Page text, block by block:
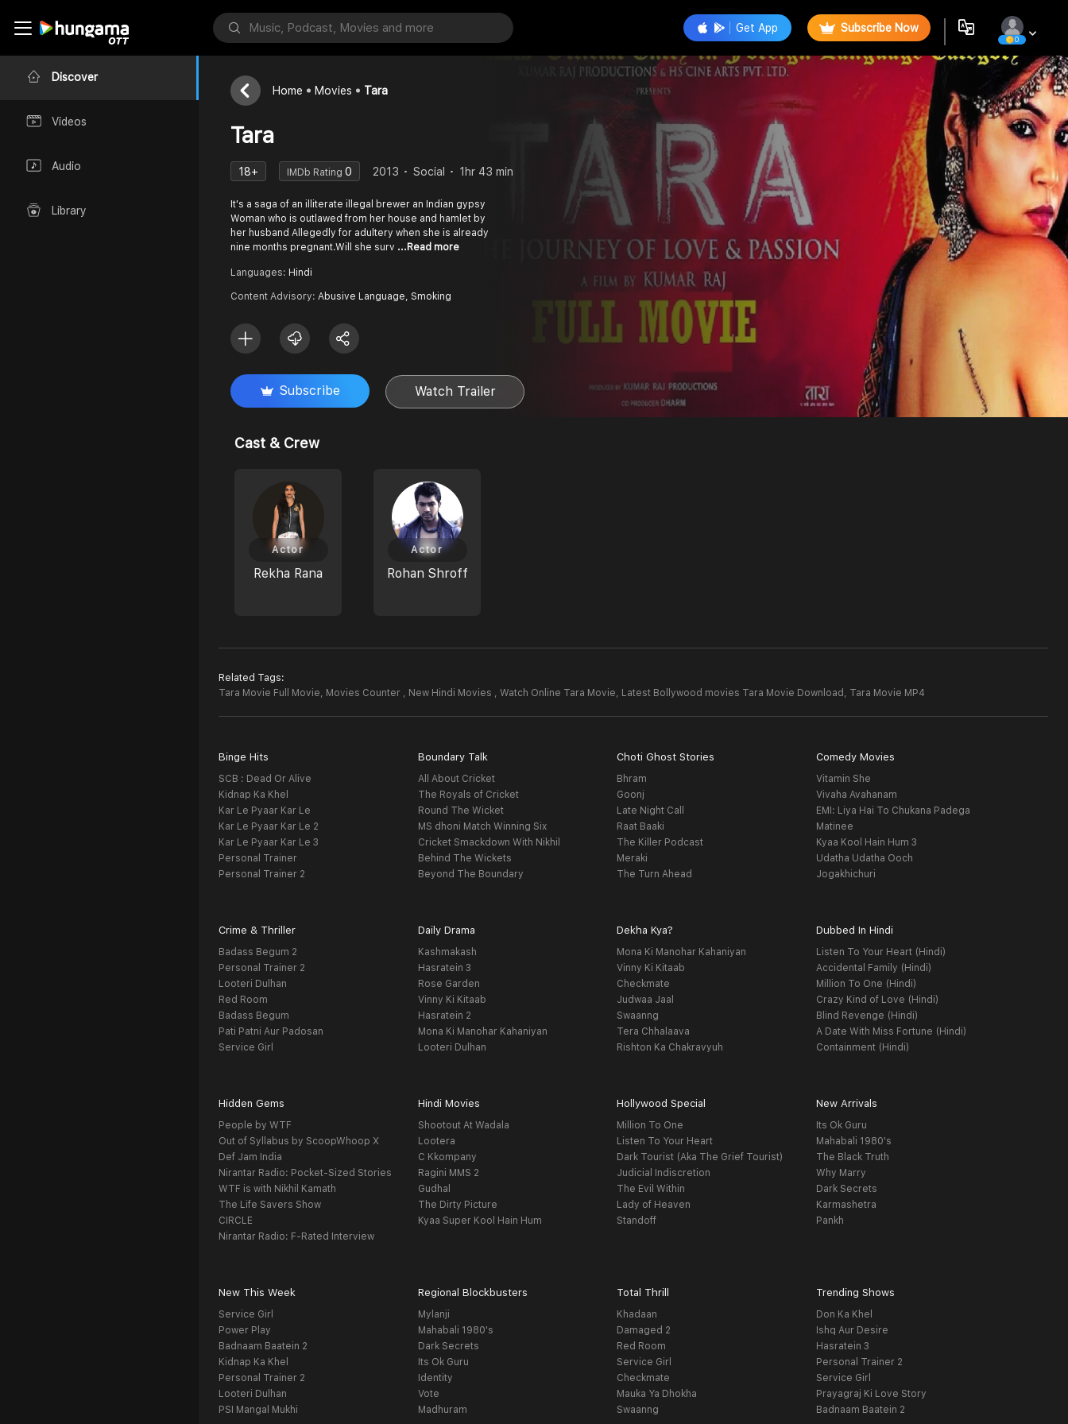
Discover
Videos
Audio
Library
Get App Subscribe Now
0
Home Movies Tara
Tara
18+ IMDb Rating 0 2013 Social 1hr 43 min
It's a saga of an illiterate illegal brewer an Indian gypsy
Woman who is outlawed from her house and hamlet by
her husband Allegedly for adultery when she is already
nine months pregnant.Will she surv ...Read more
Languages: Hindi
Content Advisory: Abusive Language, Smoking
Subscribe Watch Trailer
Cast & Crew
Rekha Rana
Actor
Rohan Shroff
Actor
Related Tags:
Tara Movie Full Movie, Movies Counter , New Hindi Movies , Watch Online Tara Movie, Latest Bollywood movies Tara Movie Download, Tara Movie MP4
Binge Hits
SCB : Dead Or Alive
Kidnap Ka Khel
Kar Le Pyaar Kar Le
Kar Le Pyaar Kar Le 2
Kar Le Pyaar Kar Le 3
Personal Trainer
Personal Trainer 2
Boundary Talk
All About Cricket
The Royals of Cricket
Round The Wicket
MS dhoni Match Winning Six
Cricket Smackdown With Nikhil
Behind The Wickets
Beyond The Boundary
Choti Ghost Stories
Bhram
Goonj
Late Night Call
Raat Baaki
The Killer Podcast
Meraki
The Turn Ahead
Comedy Movies
Vitamin She
Vivaha Avahanam
EMI: Liya Hai To Chukana Padega
Matinee
Kyaa Kool Hain Hum 3
Udatha Udatha Ooch
Jogakhichuri
Crime & Thriller
Badass Begum 2
Personal Trainer 2
Looteri Dulhan
Red Room
Badass Begum
Pati Patni Aur Padosan
Service Girl
Daily Drama
Kashmakash
Hasratein 3
Rose Garden
Vinny Ki Kitaab
Hasratein 2
Mona Ki Manohar Kahaniyan
Looteri Dulhan
Dekha Kya?
Mona Ki Manohar Kahaniyan
Vinny Ki Kitaab
Checkmate
Judwaa Jaal
Swaanng
Tera Chhalaava
Rishton Ka Chakravyuh
Dubbed In Hindi
Listen To Your Heart (Hindi)
Accidental Family (Hindi)
Million To One (Hindi)
Crazy Kind of Love (Hindi)
Blind Revenge (Hindi)
A Date With Miss Fortune (Hindi)
Containment (Hindi)
Hidden Gems
People by WTF
Out of Syllabus by ScoopWhoop X
Def Jam India
Nirantar Radio: Pocket-Sized Stories
WTF is with Nikhil Kamath
The Life Savers Show
CIRCLE
Nirantar Radio: F-Rated Interview
Hindi Movies
Shootout At Wadala
Lootera
C Kkompany
Ragini MMS 2
Gudhal
The Dirty Picture
Kyaa Super Kool Hain Hum
Hollywood Special
Million To One
Listen To Your Heart
Dark Tourist (Aka The Grief Tourist)
Judicial Indiscretion
The Evil Within
Lady of Heaven
Standoff
New Arrivals
Its Ok Guru
Mahabali 1980's
The Black Truth
Why Marry
Dark Secrets
Karmashetra
Pankh
New This Week
Service Girl
Power Play
Badnaam Baatein 2
Kidnap Ka Khel
Personal Trainer 2
Looteri Dulhan
PSI Mangal Mukhi
Regional Blockbusters
Mylanji
Mahabali 1980's
Dark Secrets
Its Ok Guru
Identity
Vote
Madhuram
Total Thrill
Khadaan
Damaged 2
Red Room
Service Girl
Checkmate
Mauka Ya Dhokha
Swaanng
Trending Shows
Don Ka Khel
Ishq Aur Desire
Hasratein 3
Personal Trainer 2
Service Girl
Prayagraj Ki Love Story
Badnaam Baatein 2